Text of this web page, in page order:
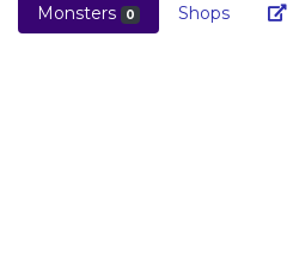
Monsters 0 Shops